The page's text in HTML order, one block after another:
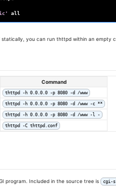
statically, you can run thttpd within an empty
Command
thttpd -h 0.0.0.0 -p 8080 -d /www
thttpd -h 0.0.0.0 -p 8080 -d /www -c **
thttpd -h 0.0.0.0 -p 8080 -d /www -l -
thttpd -C thttpd.conf
program. Included in the source tree is cgi-